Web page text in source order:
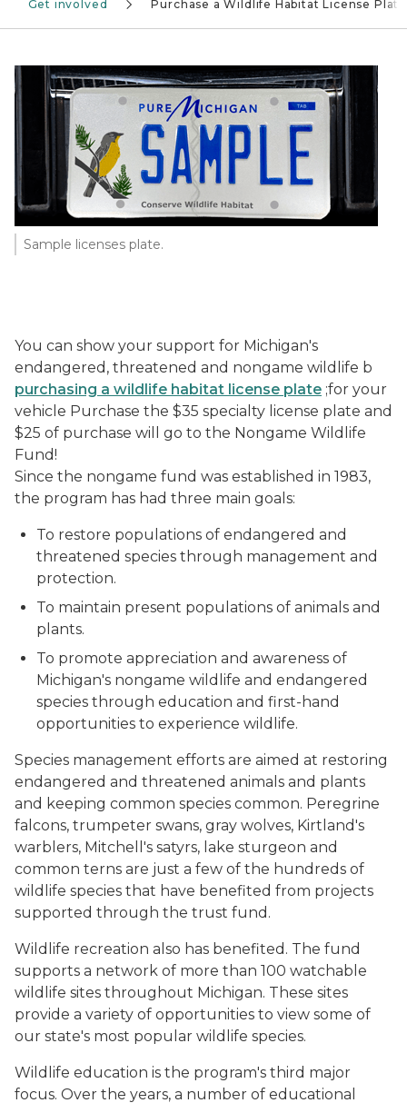
Get involved Purchase a Wildlife Habitat License Plate
Sample licenses plate.
You can show your support for Michigan's
endangered, threatened and nongame wildlife b
purchasing a wildlife habitat license plate ;for your
vehicle Purchase the $35 specialty license plate and
$25 of purchase will go to the Nongame Wildlife
Fund!
Since the nongame fund was established in 1983,
the program has had three main goals:
To restore populations of endangered and
threatened species through management and
protection.
To maintain present populations of animals and
plants.
To promote appreciation and awareness of
Michigan's nongame wildlife and endangered
species through education and first-hand
opportunities to experience wildlife.
Species management efforts are aimed at restoring
endangered and threatened animals and plants
and keeping common species common. Peregrine
falcons, trumpeter swans, gray wolves, Kirtland's
warblers, Mitchell's satyrs, lake sturgeon and
common terns are just a few of the hundreds of
wildlife species that have benefited from projects
supported through the trust fund.
Wildlife recreation also has benefited. The fund
supports a network of more than 100 watchable
wildlife sites throughout Michigan. These sites
provide a variety of opportunities to view some of
our state's most popular wildlife species.
Wildlife education is the program's third major
focus. Over the years, a number of educational